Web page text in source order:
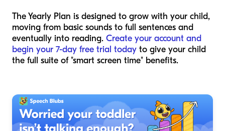
The Yearly Plan is designed to grow with your child,
moving from basic sounds to full sentences and
eventually into reading. Create your account and
begin your 7-day free trial today to give your child
the full suite of "smart screen time" benefits.